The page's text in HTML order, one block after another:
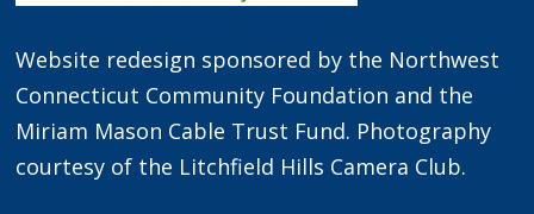
Website redesign sponsored by the Northwest
Connecticut Community Foundation and the
Miriam Mason Cable Trust Fund. Photography
courtesy of the Litchfield Hills Camera Club.